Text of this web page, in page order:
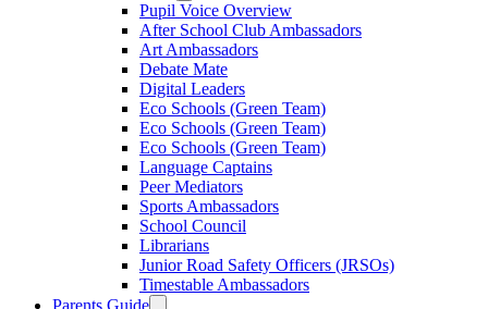
Pupil Voice Overview
After School Club Ambassadors
Art Ambassadors
Debate Mate
Digital Leaders
Eco Schools (Green Team)
Eco Schools (Green Team)
Eco Schools (Green Team)
Language Captains
Peer Mediators
Sports Ambassadors
School Council
Librarians
Junior Road Safety Officers (JRSOs)
Timestable Ambassadors
Parents Guide